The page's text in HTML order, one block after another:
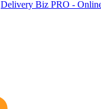
Delivery Biz PRO -